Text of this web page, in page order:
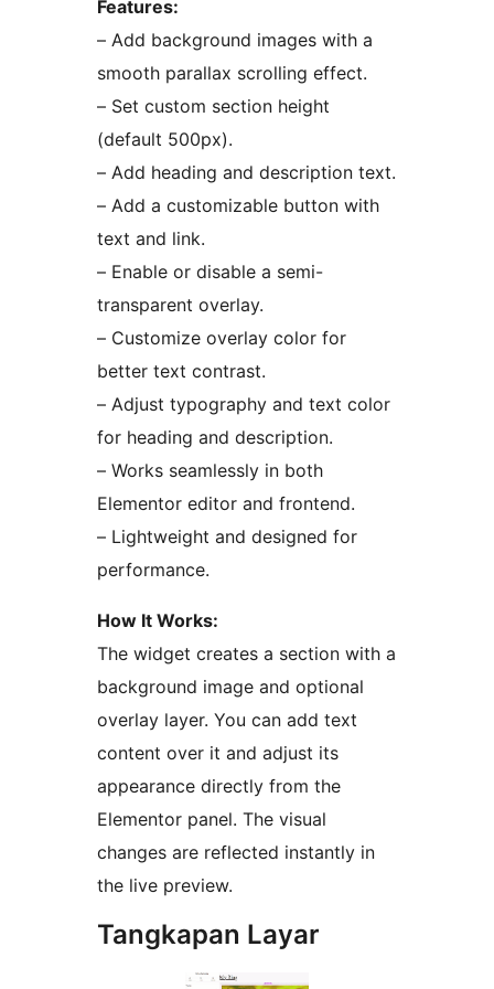
Features:
– Add background images with a
smooth parallax scrolling effect.
– Set custom section height
(default 500px).
– Add heading and description text.
– Add a customizable button with
text and link.
– Enable or disable a semi-
transparent overlay.
– Customize overlay color for
better text contrast.
– Adjust typography and text color
for heading and description.
– Works seamlessly in both
Elementor editor and frontend.
– Lightweight and designed for
performance.
How It Works:
The widget creates a section with a
background image and optional
overlay layer. You can add text
content over it and adjust its
appearance directly from the
Elementor panel. The visual
changes are reflected instantly in
the live preview.
Tangkapan Layar